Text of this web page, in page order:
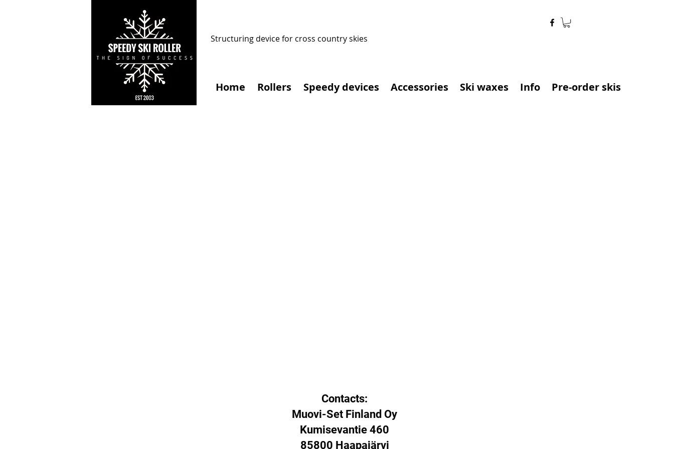
Structuring device for cross country skies
Home Rollers Speedy devices Accessories Ski waxes Info Pre-order skis
Contacts:
Muovi-Set Finland Oy
Kumisevantie 460
85800 Haapajärvi